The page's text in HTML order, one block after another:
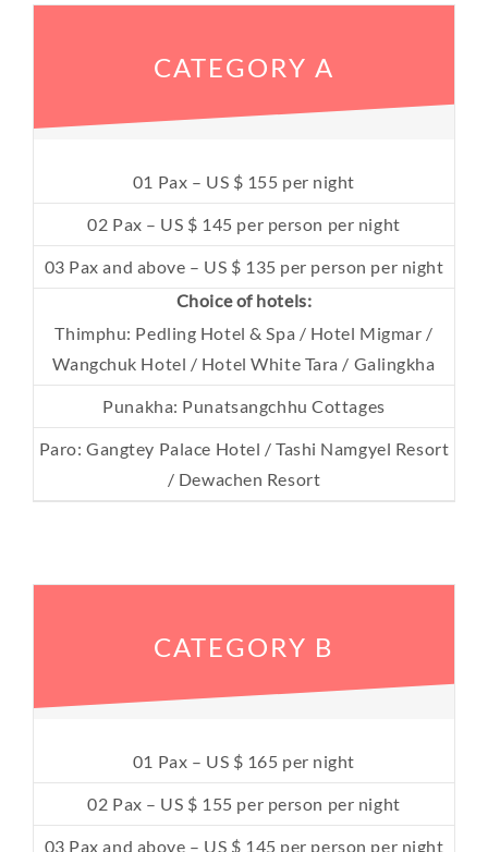
CATEGORY A
01 Pax – US $ 155 per night
02 Pax – US $ 145 per person per night
03 Pax and above – US $ 135 per person per night
Choice of hotels:
Thimphu: Pedling Hotel & Spa / Hotel Migmar /
Wangchuk Hotel / Hotel White Tara / Galingkha
Punakha: Punatsangchhu Cottages
Paro: Gangtey Palace Hotel / Tashi Namgyel Resort
/ Dewachen Resort
CATEGORY B
01 Pax – US $ 165 per night
02 Pax – US $ 155 per person per night
03 Pax and above – US $ 145 per person per night